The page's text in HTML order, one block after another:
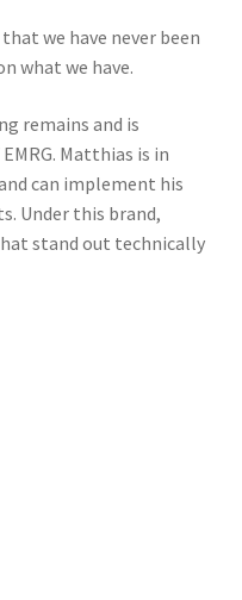
we have never been
what we have.
remains and is
Matthias is in
can implement his
Under this brand,
stand out technically